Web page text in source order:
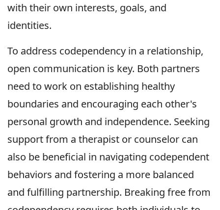
with their own interests, goals, and
identities.
To address codependency in a relationship,
open communication is key. Both partners
need to work on establishing healthy
boundaries and encouraging each other's
personal growth and independence. Seeking
support from a therapist or counselor can
also be beneficial in navigating codependent
behaviors and fostering a more balanced
and fulfilling partnership. Breaking free from